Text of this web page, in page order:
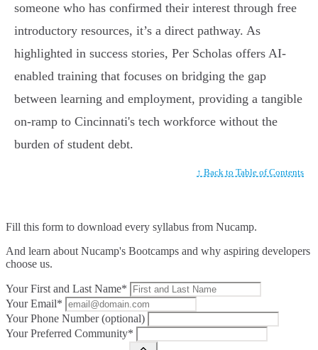
someone who has confirmed their interest through free
introductory resources, it’s a direct pathway. As
highlighted in success stories, Per Scholas offers AI-
enabled training that focuses on bridging the gap
between learning and employment, providing a tangible
on-ramp to Cincinnati's tech workforce without the
burden of student debt.
↑ Back to Table of Contents
Fill this form to download every syllabus from Nucamp.
And learn about Nucamp's Bootcamps and why aspiring developers
choose us.
Your First and Last Name*
Your Email*
Your Phone Number (optional)
Your Preferred Community*